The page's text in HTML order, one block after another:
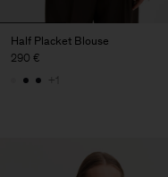
Half Placket Blouse
290 €
+1